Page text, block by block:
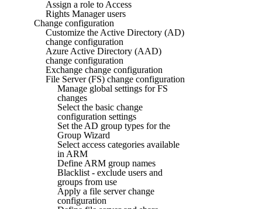
Assign a role to Access
Rights Manager users
Change configuration
Customize the Active Directory (AD)
change configuration
Azure Active Directory (AAD)
change configuration
Exchange change configuration
File Server (FS) change configuration
Manage global settings for FS
changes
Select the basic change
configuration settings
Set the AD group types for the
Group Wizard
Select access categories available
in ARM
Define ARM group names
Blacklist - exclude users and
groups from use
Apply a file server change
configuration